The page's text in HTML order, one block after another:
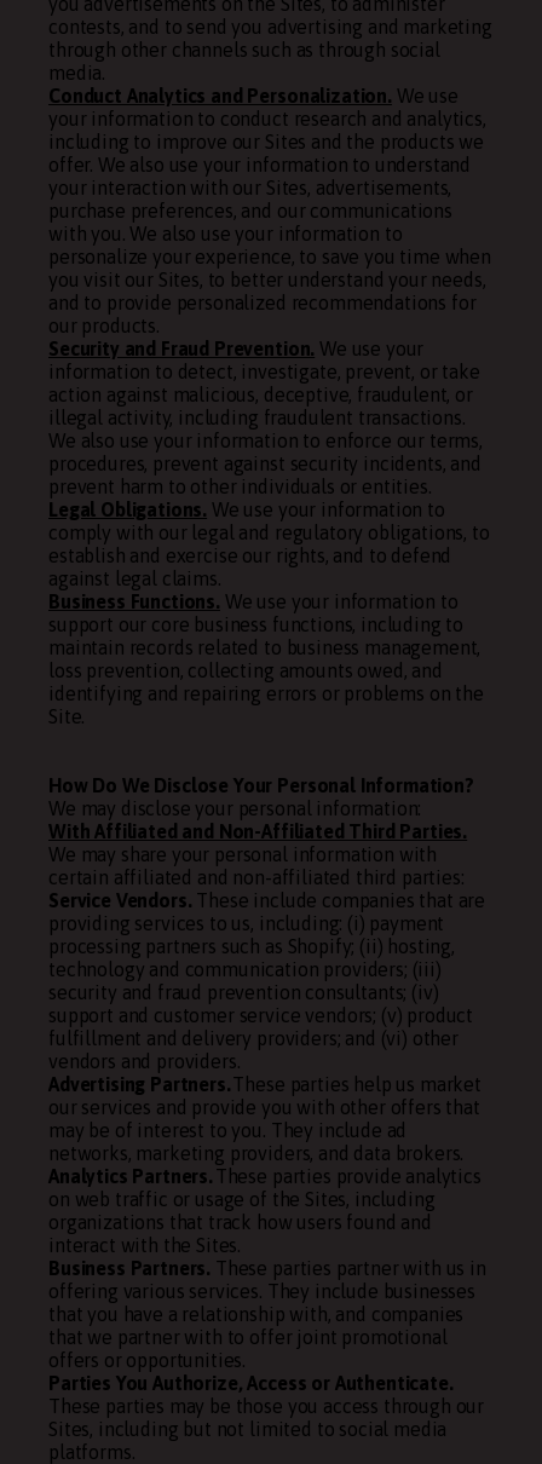
contests, and to send you advertising and marketing
through other channels such as through social
media.
Conduct Analytics and Personalization. We use
your information to conduct research and analytics,
including to improve our Sites and the products we
offer. We also use your information to understand
your interaction with our Sites, advertisements,
purchase preferences, and our communications
with you. We also use your information to
personalize your experience, to save you time when
you visit our Sites, to better understand your needs,
and to provide personalized recommendations for
our products.
Security and Fraud Prevention. We use your
information to detect, investigate, prevent, or take
action against malicious, deceptive, fraudulent, or
illegal activity, including fraudulent transactions.
We also use your information to enforce our terms,
procedures, prevent against security incidents, and
prevent harm to other individuals or entities.
Legal Obligations. We use your information to
comply with our legal and regulatory obligations, to
establish and exercise our rights, and to defend
against legal claims.
Business Functions. We use your information to
support our core business functions, including to
maintain records related to business management,
loss prevention, collecting amounts owed, and
identifying and repairing errors or problems on the
Site.
How Do We Disclose Your Personal Information?
We may disclose your personal information:
With Affiliated and Non-Affiliated Third Parties.
We may share your personal information with
certain affiliated and non-affiliated third parties:
Service Vendors. These include companies that are
providing services to us, including: (i) payment
processing partners such as Shopify; (ii) hosting,
technology and communication providers; (iii)
security and fraud prevention consultants; (iv)
support and customer service vendors; (v) product
fulfillment and delivery providers; and (vi) other
vendors and providers.
Advertising Partners.These parties help us market
our services and provide you with other offers that
may be of interest to you. They include ad
networks, marketing providers, and data brokers.
Analytics Partners. These parties provide analytics
on web traffic or usage of the Sites, including
organizations that track how users found and
interact with the Sites.
Business Partners. These parties partner with us in
offering various services. They include businesses
that you have a relationship with, and companies
that we partner with to offer joint promotional
offers or opportunities.
Parties You Authorize, Access or Authenticate.
These parties may be those you access through our
Sites, including but not limited to social media
platforms.